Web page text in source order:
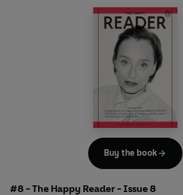
The Happy Reader 7 , our summer is
Mrs Dalloway
the inimitable genius of the curator,
Hans-Ulrich Obrist as our cover star
#8 - The Happy Reader - Issue 8
Buy the book